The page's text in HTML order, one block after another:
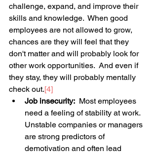
challenge, expand, and improve their
skills and knowledge.  When good
employees are not allowed to grow,
chances are they will feel that they
don't matter and will probably look for
other work opportunities.  And even if
they stay, they will probably mentally
check out.[4]
Job insecurity:
  Most employees
need a feeling of stability at work.
Unstable companies or managers
are strong predictors of
demotivation and often lead